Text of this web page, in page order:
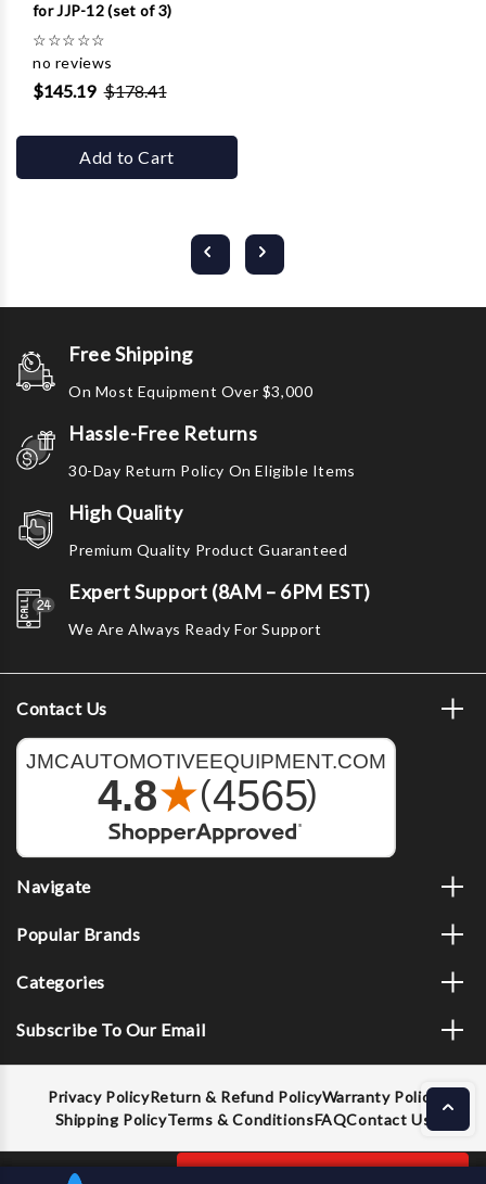
for JJP-12 (set of 3)
☆☆☆☆☆
no reviews
$145.19 $178.41
Add to Cart
Free Shipping
On Most Equipment Over $3,000
Hassle-Free Returns
30-Day Return Policy On Eligible Items
High Quality
Premium Quality Product Guaranteed
Expert Support (8AM – 6PM EST)
We Are Always Ready For Support
Contact Us
Navigate
Popular Brands
Categories
Subscribe To Our Email
Privacy PolicyReturn & Refund PolicyWarranty Policy
Shipping PolicyTerms & ConditionsFAQContact Us